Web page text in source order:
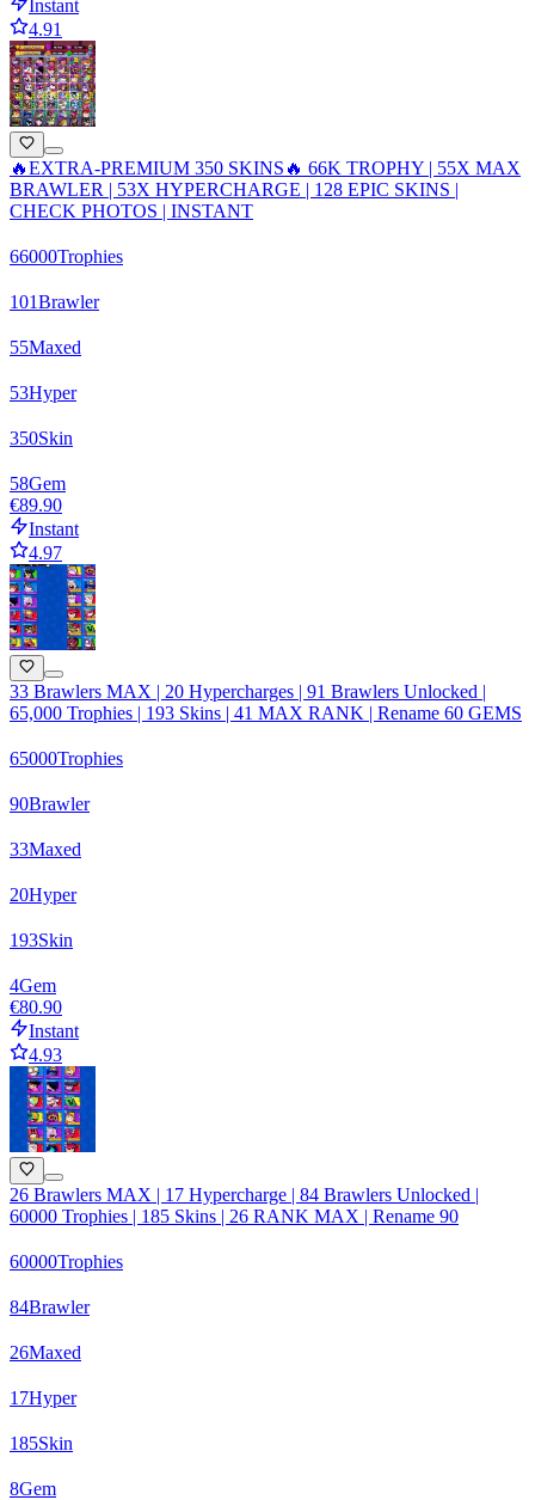
Instant
4.91
🔥EXTRA-PREMIUM 350 SKINS🔥 66K TROPHY | 55X MAX
BRAWLER | 53X HYPERCHARGE | 128 EPIC SKINS |
CHECK PHOTOS | INSTANT
66000Trophies
101Brawler
55Maxed
53Hyper
350Skin
58Gem
€89.90
Instant
4.97
33 Brawlers MAX | 20 Hypercharges | 91 Brawlers Unlocked |
65,000 Trophies | 193 Skins | 41 MAX RANK | Rename 60 GEMS
65000Trophies
90Brawler
33Maxed
20Hyper
193Skin
4Gem
€80.90
Instant
4.93
26 Brawlers MAX | 17 Hypercharge | 84 Brawlers Unlocked |
60000 Trophies | 185 Skins | 26 RANK MAX | Rename 90
60000Trophies
84Brawler
26Maxed
17Hyper
185Skin
8Gem